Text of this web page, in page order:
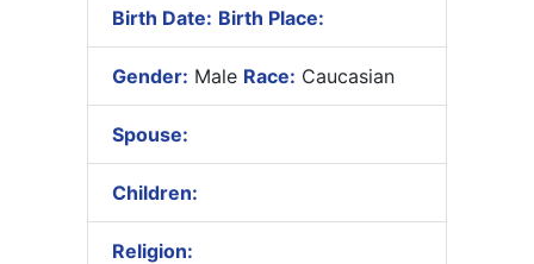
Birth Date: Birth Place:
Gender: Male Race: Caucasian
Spouse:
Children:
Religion: